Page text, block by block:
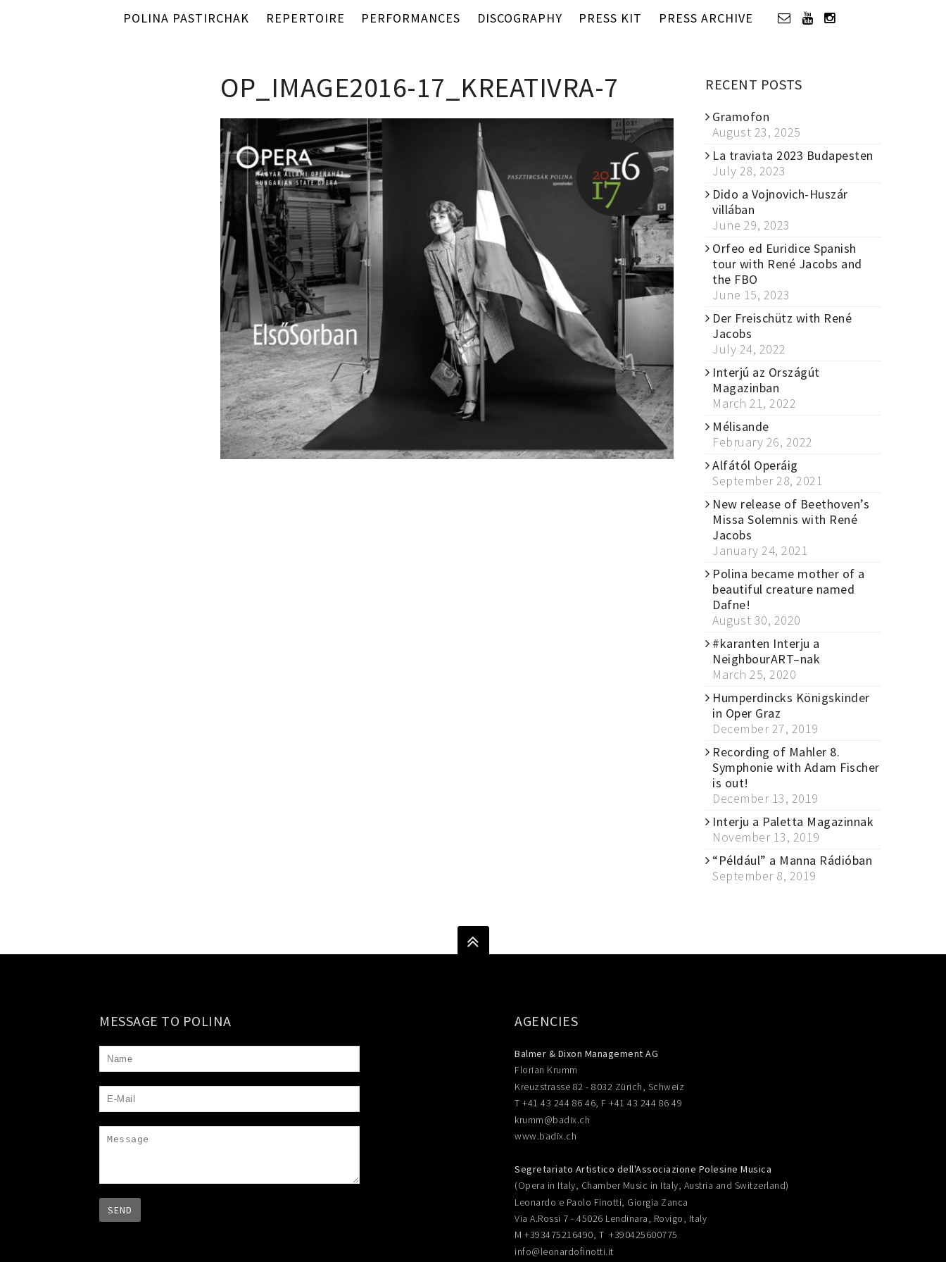
POLINA PASTIRCHAK REPERTOIRE PERFORMANCES DISCOGRAPHY PRESS KIT PRESS ARCHIVE
OP_IMAGE2016-17_KREATIVRA-7 RECENT POSTS
Gramofon
August 23, 2025
La traviata 2023 Budapesten
July 28, 2023
Dido a Vojnovich-Huszár
villában
June 29, 2023
Orfeo ed Euridice Spanish
tour with René Jacobs and
the FBO
June 15, 2023
Der Freischütz with René
Jacobs
July 24, 2022
Interjú az Országút
Magazinban
March 21, 2022
Mélisande
February 26, 2022
Alfától Operáig
September 28, 2021
New release of Beethoven’s
Missa Solemnis with René
Jacobs
January 24, 2021
Polina became mother of a
beautiful creature named
Dafne!
August 30, 2020
#karanten Interju a
NeighbourART–nak
March 25, 2020
Humperdincks Königskinder
in Oper Graz
December 27, 2019
Recording of Mahler 8.
Symphonie with Adam Fischer
is out!
December 13, 2019
Interju a Paletta Magazinnak
November 13, 2019
“Például” a Manna Rádióban
September 8, 2019
MESSAGE TO POLINA AGENCIES
Balmer & Dixon Management AG
Florian Krumm
Kreuzstrasse 82 - 8032 Zürich, Schweiz
T +41 43 244 86 46, F +41 43 244 86 49
krumm@badix.ch
www.badix.ch
Segretariato Artistico dell'Associazione Polesine Musica
(Opera in Italy, Chamber Music in Italy, Austria and Switzerland)
Leonardo e Paolo Finotti, Giorgia Zanca
Via A.Rossi 7 - 45026 Lendinara, Rovigo, Italy
M +393475216490, T +390425600775
info@leonardofinotti.it